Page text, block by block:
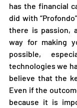
has the financial
did with
there is passion,
way for making
possible,
technologies we
believe that the
Even if the
because it is